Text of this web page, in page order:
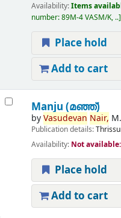
Availability:Items
number:89M-4 VASM/K, ..
Place hold
Add to cart
Manju (മഞ്ഞ്‌)
byVasudevan Nair,
Publication details:
Availability: Not available:
Place hold
Add to cart